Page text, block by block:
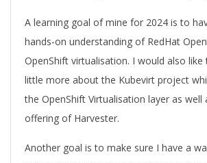
A learning goal of mine for 2024 is to
hands-on understanding of RedHat
OpenShift virtualisation. I would also
little more about the Kubevirt project
the OpenShift Virtualisation layer as well
offering of Harvester.
Another goal is to make sure I have a